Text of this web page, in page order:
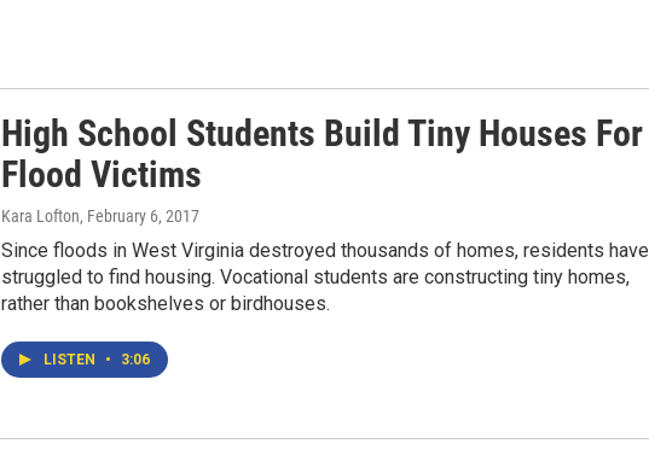
High School Students Build Tiny Houses For
Flood Victims
Kara Lofton, February 6, 2017
Since floods in West Virginia destroyed thousands of homes, residents have
struggled to find housing. Vocational students are constructing tiny homes,
rather than bookshelves or birdhouses.
LISTEN • 3:06